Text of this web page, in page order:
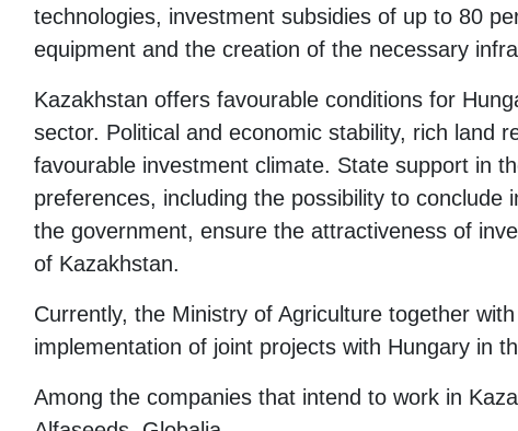
technologies, investment subsidies of up to 80
equipment and the creation of the necessary
Kazakhstan offers favourable conditions for
sector. Political and economic stability, rich land
favourable investment climate. State support in
preferences, including the possibility to
the government, ensure the attractiveness of
of Kazakhstan.
Currently, the Ministry of Agriculture together
implementation of joint projects with Hungary in
Among the companies that intend to work in